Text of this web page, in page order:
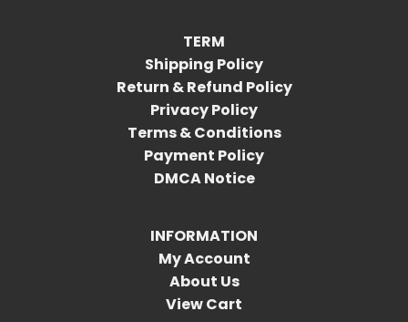
TERM
Shipping Policy
Return & Refund Policy
Privacy Policy
Terms & Conditions
Payment Policy
DMCA Notice
INFORMATION
My Account
About Us
View Cart